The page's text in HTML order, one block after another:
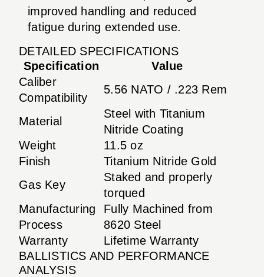
improved handling and reduced
fatigue during extended use.
DETAILED SPECIFICATIONS
Specification
Value
Caliber
Compatibility
5.56 NATO / .223 Rem
Material
Steel with Titanium
Nitride Coating
Weight
11.5 oz
Finish
Titanium Nitride Gold
Gas Key
Staked and properly
torqued
Manufacturing
Process
Fully Machined from
8620 Steel
Warranty
Lifetime Warranty
BALLISTICS AND PERFORMANCE
ANALYSIS